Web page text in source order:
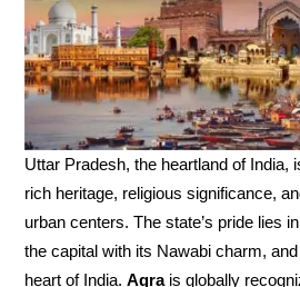
Uttar Pradesh, the heartland of India,
rich heritage, religious significance,
urban centers. The state’s pride lies
the capital with its Nawabi charm,
heart of India.Agrais globally